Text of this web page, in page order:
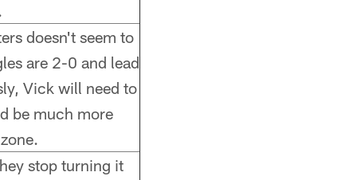
doesn't seem to
are 2-0 and lead
Vick will need to
be much more
stop turning it